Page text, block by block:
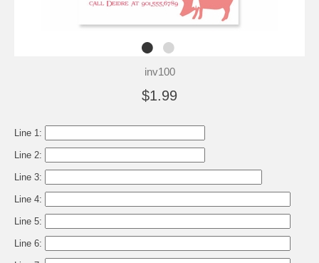
inv100
$1.99
Line 1:
Line 2:
Line 3:
Line 4:
Line 5:
Line 6: